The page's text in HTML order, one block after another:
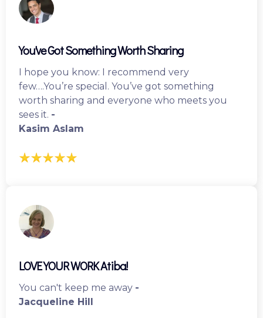
You've Got Something Worth Sharing
I hope you know: I recommend very
few….You’re special. You’ve got something
worth sharing and everyone who meets you
sees it. -
Kasim Aslam
LOVE YOUR WORK Atiba!
You can't keep me away -
Jacqueline Hill